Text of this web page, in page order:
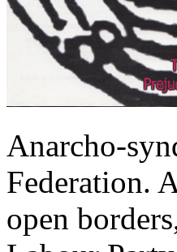
Anarcho-
Federation.
open